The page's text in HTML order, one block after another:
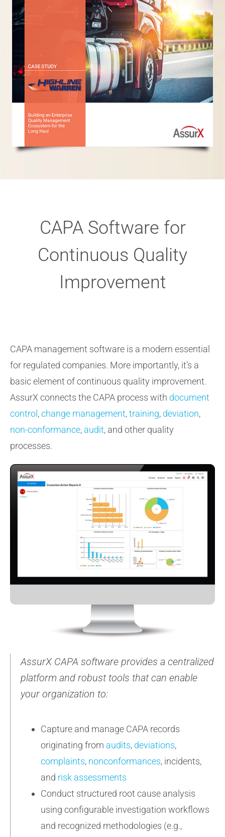
CAPA Software for
Continuous Quality
Improvement
CAPA management software is a modern essential
for regulated companies. More importantly, it’s a
basic element of continuous quality improvement.
AssurX connects the CAPA process with document
control ,change management,training, deviation,
non-conformance, audit, and other quality
processes.
AssurX CAPA software provides a centralized
platform and robust tools that can enable
your organization to:
Capture and manage CAPA records
originating from audits, deviations,
complaints, nonconformances, incidents,
and risk assessments
Conduct structured root cause analysis
using configurable investigation workflows
and recognized methodologies (e.g.,